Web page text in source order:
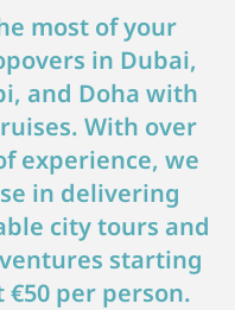
most of your
in Dubai,
and Doha with
With over
experience, we
in delivering
city tours and
starting
per person.